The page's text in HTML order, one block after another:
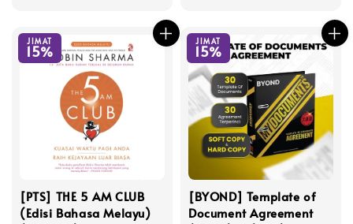
JIMAT
15%
[PTS] THE 5 AM CLUB
(Edisi Bahasa Melayu)
JIMAT
15%
[BYOND] Template of
Document Agreement